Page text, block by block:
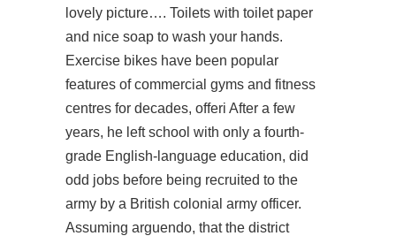
lovely picture…. Toilets with toilet paper
and nice soap to wash your hands.
Exercise bikes have been popular
features of commercial gyms and fitness
centres for decades, offeri After a few
years, he left school with only a fourth-
grade English-language education, did
odd jobs before being recruited to the
army by a British colonial army officer.
Assuming arguendo, that the district